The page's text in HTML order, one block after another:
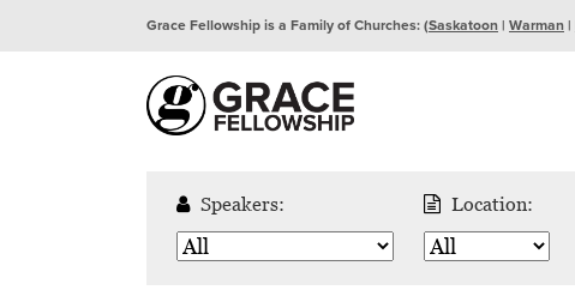
Grace Fellowship is a Family of Churches: (Saskatoon| Warman|
Speakers: Location: